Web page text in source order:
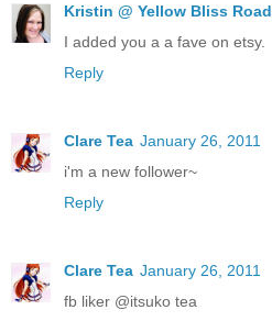
Kristin @ Yellow Bliss Road
I added you a a fave on etsy.
Reply
Clare Tea January 26, 2011
i'm a new follower~
Reply
Clare Tea January 26, 2011
fb liker @itsuko tea